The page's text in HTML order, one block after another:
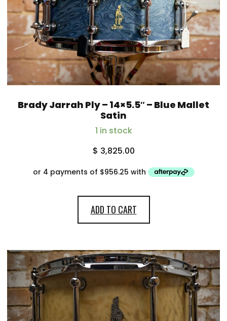
Brady Jarrah Ply – 14×5.5″ – Blue Mallet
Satin
1 in stock
$ 3,825.00
ADD TO CART